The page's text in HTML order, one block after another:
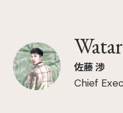
佐藤 渉
Chief